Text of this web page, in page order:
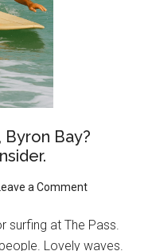
Bay?
a Comment
surfing at The Pass.
Lovely waves.